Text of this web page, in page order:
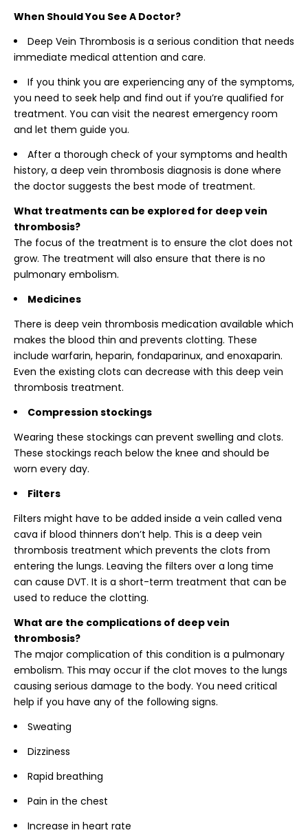
When Should You See A Doctor?
Deep Vein Thrombosis is a serious condition that needs
immediate medical attention and care.
If you think you are experiencing any of the symptoms,
you need to seek help and find out if you’re qualified for
treatment. You can visit the nearest emergency room
and let them guide you.
After a thorough check of your symptoms and health
history, a deep vein thrombosis diagnosis is done where
the doctor suggests the best mode of treatment.
What treatments can be explored for deep vein
thrombosis?
The focus of the treatment is to ensure the clot does not
grow. The treatment will also ensure that there is no
pulmonary embolism.
Medicines
There is deep vein thrombosis medication available which
makes the blood thin and prevents clotting. These
include warfarin, heparin, fondaparinux, and enoxaparin.
Even the existing clots can decrease with this deep vein
thrombosis treatment.
Compression stockings
Wearing these stockings can prevent swelling and clots.
These stockings reach below the knee and should be
worn every day.
Filters
Filters might have to be added inside a vein called vena
cava if blood thinners don’t help. This is a deep vein
thrombosis treatment which prevents the clots from
entering the lungs. Leaving the filters over a long time
can cause DVT. It is a short-term treatment that can be
used to reduce the clotting.
What are the complications of deep vein
thrombosis?
The major complication of this condition is a pulmonary
embolism. This may occur if the clot moves to the lungs
causing serious damage to the body. You need critical
help if you have any of the following signs.
Sweating
Dizziness
Rapid breathing
Pain in the chest
Increase in heart rate